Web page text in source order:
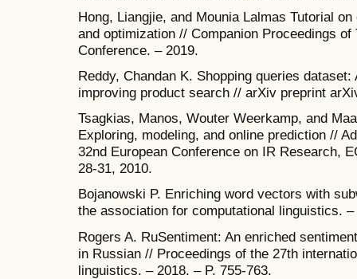
Hong, Liangjie, and Mounia Lalmas Tutorial
and optimization // Companion Proceedings
Conference. – 2019.
Reddy, Chandan K. Shopping queries
improving product search // arXiv preprint
Tsagkias, Manos, Wouter Weerkamp, and
Exploring, modeling, and online prediction //
32nd European Conference on IR Research,
28-31, 2010.
Bojanowski P. Enriching word vectors with
the association for computational linguistics.
Rogers A. RuSentiment: An enriched
in Russian // Proceedings of the 27th
linguistics. – 2018. – P. 755-763.